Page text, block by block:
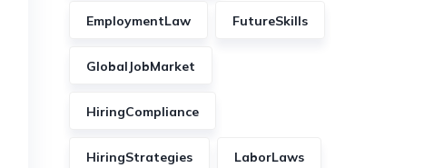
EmploymentLaw FutureSkills
GlobalJobMarket
HiringCompliance
HiringStrategies LaborLaws